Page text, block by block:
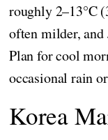
roughly 2–13°C
often milder,
Plan for cool
occasional rain
Korea